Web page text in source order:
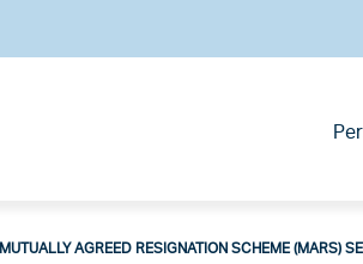
MUTUALLY AGREED RESIGNATION SCHEME (MARS)